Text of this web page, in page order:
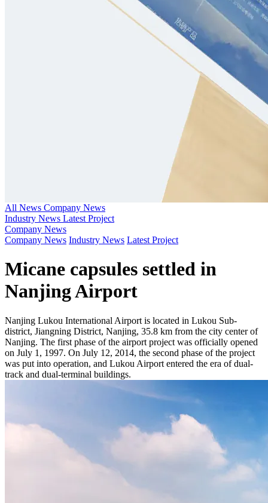
All News Company News
Industry News Latest Project
Company News
Company News Industry News Latest Project
Micane capsules settled in
Nanjing Airport
Nanjing Lukou International Airport is located in Lukou Sub-
district, Jiangning District, Nanjing, 35.8 km from the city center of
Nanjing. The first phase of the airport project was officially opened
on July 1, 1997. On July 12, 2014, the second phase of the project
was put into operation, and Lukou Airport entered the era of dual-
track and dual-terminal buildings.